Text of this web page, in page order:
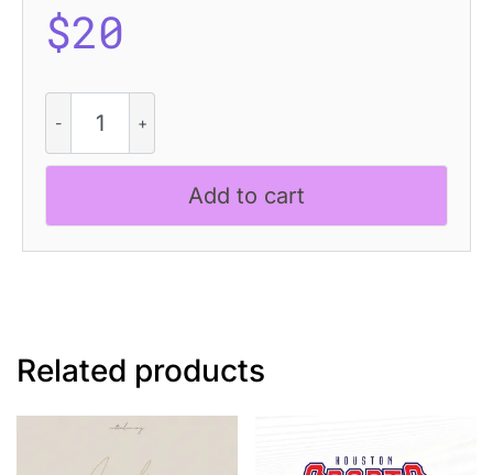
$20
Gilman
Semipixel
quantity
Add to cart
Related products